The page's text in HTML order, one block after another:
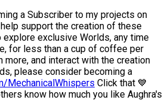
a Subscriber to my projects on
support the creation of these
explore exclusive Worlds, any time
for less than a cup of coffee per
more, and interact with the creation
please consider becoming a
MechanicalWhispers Click that 💙
know how much you like Aughra's